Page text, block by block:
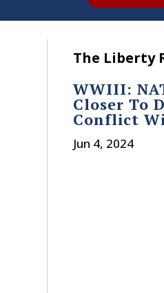
The Liberty
WWIII:
Closer To
Conflict
Jun 4, 2024